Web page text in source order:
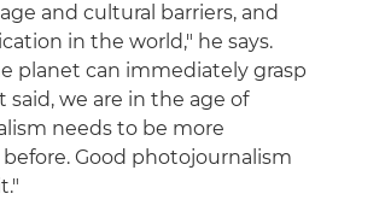
and cultural barriers, and
in the world," he says.
planet can immediately grasp
we are in the age of
needs to be more
Good photojournalism